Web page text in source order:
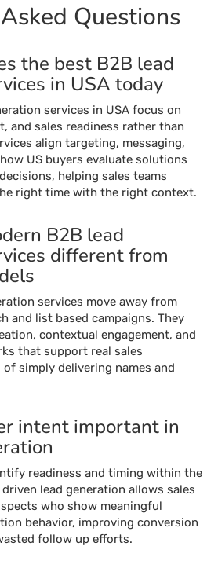
Questions
the best B2B lead
in USA today
services in USA focus on
and sales readiness rather than
align targeting, messaging,
US buyers evaluate solutions
helping sales teams
right time with the right context.
B2B lead
different from
services move away from
and list based campaigns. They
contextual engagement, and
that support real sales
simply delivering names and
intent important in
readiness and timing within the
lead generation allows sales
who show meaningful
behavior, improving conversion
follow up efforts.